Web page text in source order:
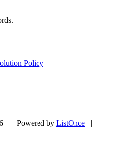
Policy
| Powered by ListOnce |